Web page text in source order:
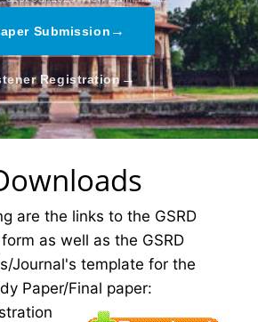
Submission →
Registration→
are the links to the GSRD
as well as the GSRD
Journal's template for the
Paper/Final paper: